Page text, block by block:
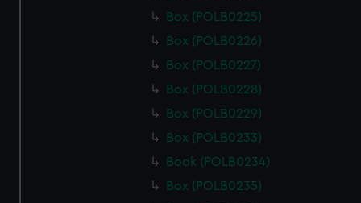
Box (POLB0225)
Box (POLB0226)
Box (POLB0227)
Box (POLB0228)
Box (POLB0229)
Box (POLB0233)
Book (POLB0234)
Box (POLB0235)